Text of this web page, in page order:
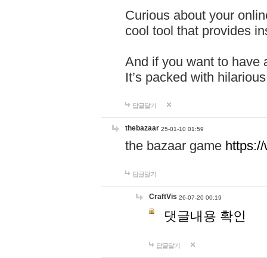
Curious about your
cool tool that provides
And if you want to have
It’s packed with
답글달기
thebazaar 25-01-10 01:59
the bazaar game
답글달기
CraftVis 26-07-20 00:19
댓글내용 확인
답글달기